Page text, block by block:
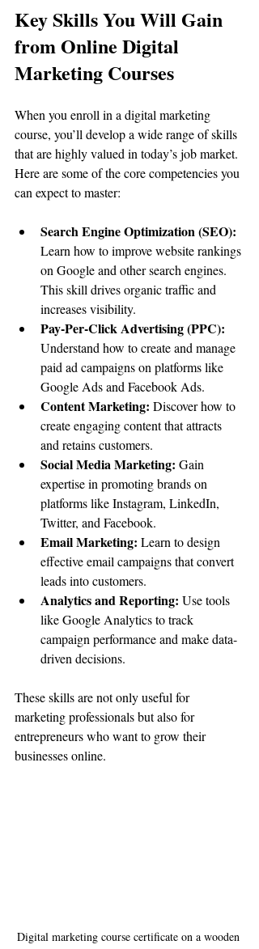
Key Skills You Will Gain
from Online Digital
Marketing Courses
When you enroll in a digital marketing
course, you’ll develop a wide range of skills
that are highly valued in today’s job market.
Here are some of the core competencies you
can expect to master:
Search Engine Optimization (SEO):
Learn how to improve website rankings
on Google and other search engines.
This skill drives organic traffic and
increases visibility.
Pay-Per-Click Advertising (PPC):
Understand how to create and manage
paid ad campaigns on platforms like
Google Ads and Facebook Ads.
Content Marketing: Discover how to
create engaging content that attracts
and retains customers.
Social Media Marketing: Gain
expertise in promoting brands on
platforms like Instagram, LinkedIn,
Twitter, and Facebook.
Email Marketing: Learn to design
effective email campaigns that convert
leads into customers.
Analytics and Reporting: Use tools
like Google Analytics to track
campaign performance and make data-
driven decisions.
These skills are not only useful for
marketing professionals but also for
entrepreneurs who want to grow their
businesses online.
Digital marketing course certificate on a wooden